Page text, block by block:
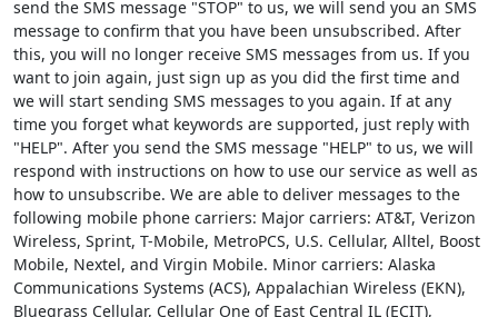
send the SMS message "STOP" to us, we will send you an SMS
message to confirm that you have been unsubscribed. After
this, you will no longer receive SMS messages from us. If you
want to join again, just sign up as you did the first time and
we will start sending SMS messages to you again. If at any
time you forget what keywords are supported, just reply with
"HELP". After you send the SMS message "HELP" to us, we will
respond with instructions on how to use our service as well as
how to unsubscribe. We are able to deliver messages to the
following mobile phone carriers: Major carriers: AT&T, Verizon
Wireless, Sprint, T-Mobile, MetroPCS, U.S. Cellular, Alltel, Boost
Mobile, Nextel, and Virgin Mobile. Minor carriers: Alaska
Communications Systems (ACS), Appalachian Wireless (EKN),
Bluegrass Cellular, Cellular One of East Central IL (ECIT),